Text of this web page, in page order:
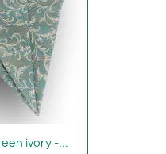
ivory -...